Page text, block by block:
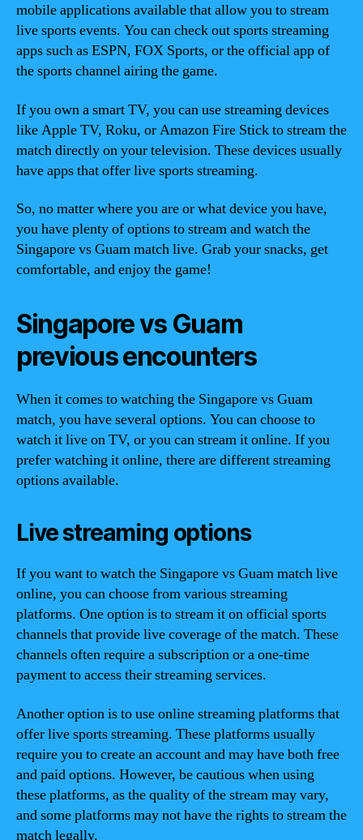
mobile applications available that allow you to stream
live sports events. You can check out sports streaming
apps such as ESPN, FOX Sports, or the official app of
the sports channel airing the game.
If you own a smart TV, you can use streaming devices
like Apple TV, Roku, or Amazon Fire Stick to stream the
match directly on your television. These devices usually
have apps that offer live sports streaming.
So, no matter where you are or what device you have,
you have plenty of options to stream and watch the
Singapore vs Guam match live. Grab your snacks, get
comfortable, and enjoy the game!
Singapore vs Guam
previous encounters
When it comes to watching the Singapore vs Guam
match, you have several options. You can choose to
watch it live on TV, or you can stream it online. If you
prefer watching it online, there are different streaming
options available.
Live streaming options
If you want to watch the Singapore vs Guam match live
online, you can choose from various streaming
platforms. One option is to stream it on official sports
channels that provide live coverage of the match. These
channels often require a subscription or a one-time
payment to access their streaming services.
Another option is to use online streaming platforms that
offer live sports streaming. These platforms usually
require you to create an account and may have both free
and paid options. However, be cautious when using
these platforms, as the quality of the stream may vary,
and some platforms may not have the rights to stream the
match legally.